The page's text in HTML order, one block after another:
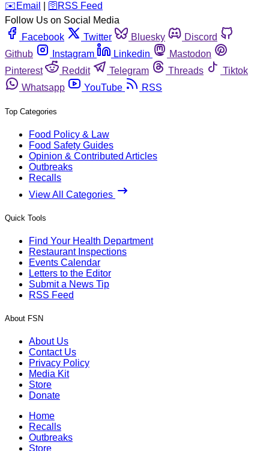
️✉️ Email 🛜 RSS Feed
Follow Us on Social Media
Facebook
Twitter Bluesky
Discord
Github
Instagram Linkedin
Mastodon
Pinterest
Reddit Telegram Threads
Tiktok
Whatsapp
YouTube RSS
Top Categories
Food Policy & Law
Food Safety Guides
Opinion & Contributed Articles
Outbreaks
Recalls
View All Categories
Quick Tools
Find Your Health Department
Restaurant Inspections
Events Calendar
Letters to the Editor
Submit a News Tip
RSS Feed
About FSN
About Us
Contact Us
Privacy Policy
Media Kit
Store
Donate
Home
Recalls
Outbreaks
Store